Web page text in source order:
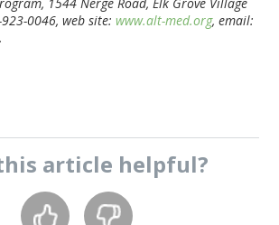
923-0046, web site:www.alt-med.org, email:
.
article helpful?